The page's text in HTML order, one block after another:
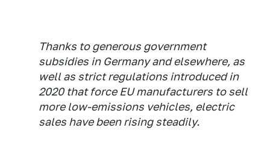
Thanks to generous government
subsidies in Germany and elsewhere, as
well as strict regulations introduced in
2020 that force EU manufacturers to sell
more low-emissions vehicles, electric
sales have been rising steadily.